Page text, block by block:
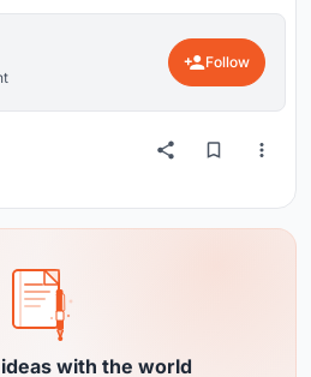
Follow
with the world